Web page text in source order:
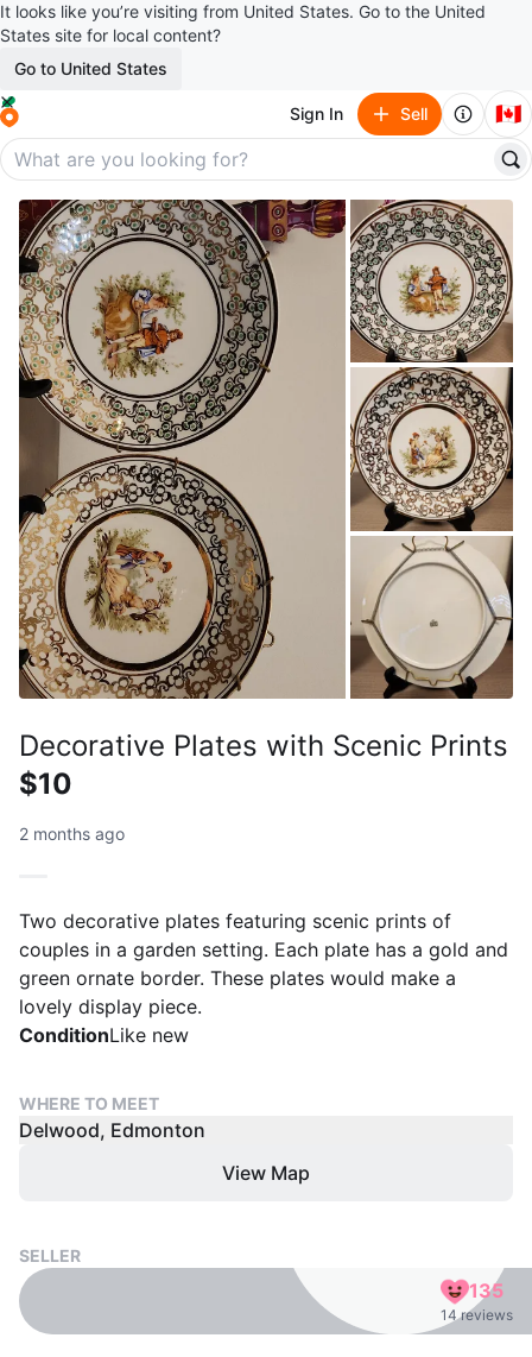
It looks like you’re visiting from United States. Go to the United
States site for local content?
Go to United States
Sign In Sell 🇨🇦
Decorative Plates with Scenic Prints
$10
2 months ago
Two decorative plates featuring scenic prints of
couples in a garden setting. Each plate has a gold and
green ornate border. These plates would make a
lovely display piece.
ConditionLike new
WHERE TO MEET
Delwood, Edmonton
View Map
SELLER
135
14 reviews